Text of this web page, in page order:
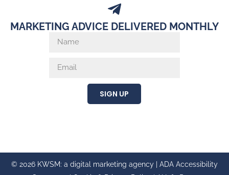
MARKETING ADVICE DELIVERED MONTHLY
SIGN UP
© 2026 KWSM: a digital marketing agency | ADA Accessibility